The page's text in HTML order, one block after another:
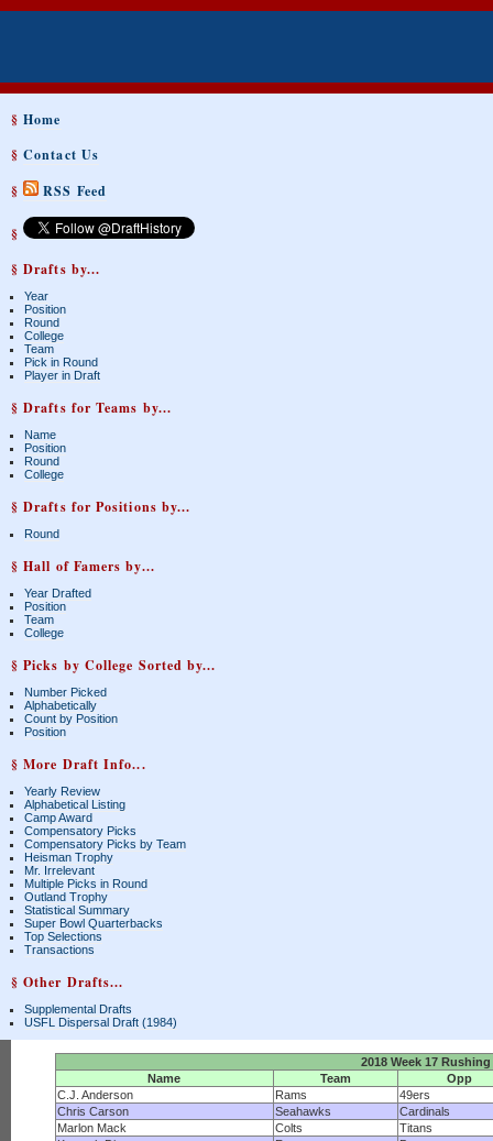
§Home
§Contact Us
§
RSS Feed
§
§ Drafts by...
Year
Position
Round
College
Team
Pick in Round
Player in Draft
§ Drafts for Teams by...
Name
Position
Round
College
§ Drafts for Positions by...
Round
§ Hall of Famers by...
Year Drafted
Position
Team
College
§ Picks by College Sorted by...
Number Picked
Alphabetically
Count by Position
Position
§ More Draft Info...
Yearly Review
Alphabetical Listing
Camp Award
Compensatory Picks
Compensatory Picks by Team
Heisman Trophy
Mr. Irrelevant
Multiple Picks in Round
Outland Trophy
Statistical Summary
Super Bowl Quarterbacks
Top Selections
Transactions
§ Other Drafts...
Supplemental Drafts
USFL Dispersal Draft (1984)
2018 Week 17
Name
Team
Opp
C.J. Anderson
Rams
49ers
Chris Carson
Seahawks
Cardinals
Marlon Mack
Colts
Titans